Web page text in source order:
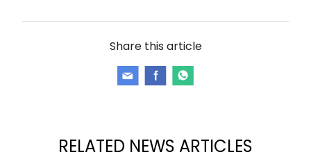
Share this article
RELATED NEWS ARTICLES